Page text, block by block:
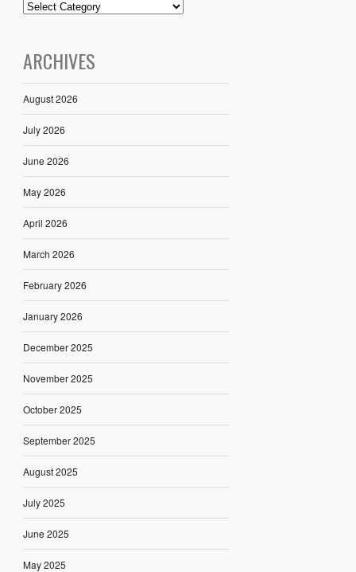
ARCHIVES
August 2026
July 2026
June 2026
May 2026
April 2026
March 2026
February 2026
January 2026
December 2025
November 2025
October 2025
September 2025
August 2025
July 2025
June 2025
May 2025